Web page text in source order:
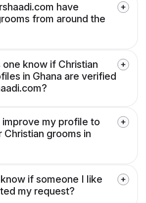
have
from around the
know if Christian
in Ghana are verified
improve my profile to
grooms in
if someone I like
my request?